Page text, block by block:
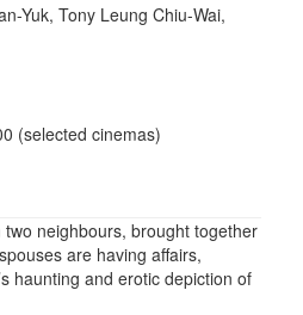
Yuk, Tony Leung Chiu-Wai,
(selected cinemas)
neighbours, brought together
are having affairs,
haunting and erotic depiction of